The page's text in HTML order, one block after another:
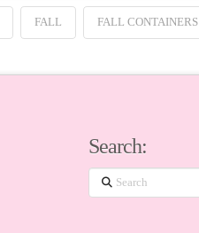
FALL FALL CONTAINERS
Search:
Search